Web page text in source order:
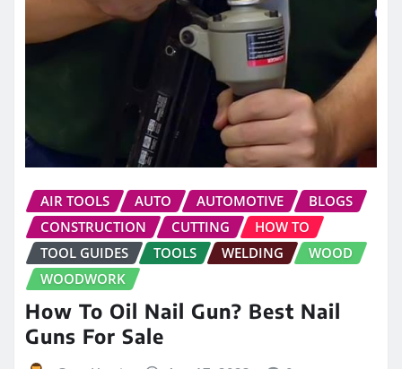
AIR TOOLS AUTO AUTOMOTIVE
BLOGS
CONSTRUCTION
CUTTING
HOW TO
TOOL GUIDES
TOOLS WELDING
WOOD
WOODWORK
How To Oil Nail Gun? Best Nail
Guns For Sale